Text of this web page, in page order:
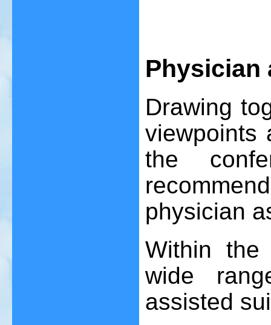
Physician
Drawing
viewpoints
the
physician
Within
wide
assisted